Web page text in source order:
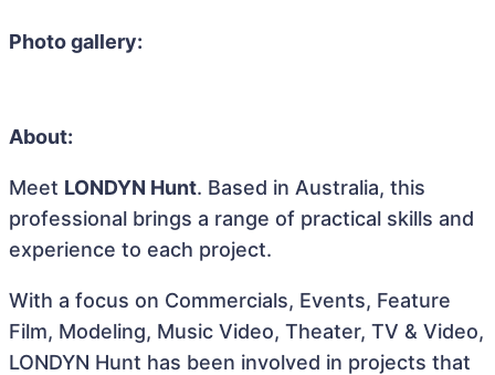
Photo gallery:
About:
Meet LONDYN Hunt. Based in Australia, this
professional brings a range of practical skills and
experience to each project.
With a focus on Commercials, Events, Feature
Film, Modeling, Music Video, Theater, TV & Video,
LONDYN Hunt has been involved in projects that